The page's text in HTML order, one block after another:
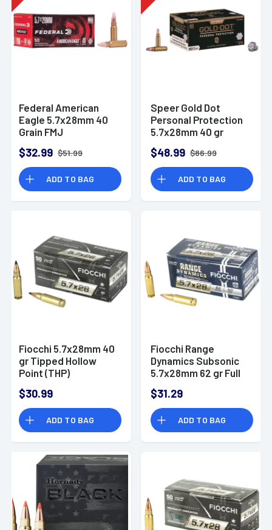
Federal American
Eagle 5.7x28mm 40
Grain FMJ
Rounds)
$32.99 $51.99
ADD TO BAG
Speer Gold Dot
Personal Protection
5.7x28mm 40 gr
Per Box
$48.99 $86.99
ADD TO BAG
Fiocchi 5.7x28mm 40
gr Tipped Hollow
Point (THP)
$30.99
ADD TO BAG
Fiocchi Range
Dynamics Subsonic
5.7x28mm 62 gr Full
Box
$31.29
ADD TO BAG